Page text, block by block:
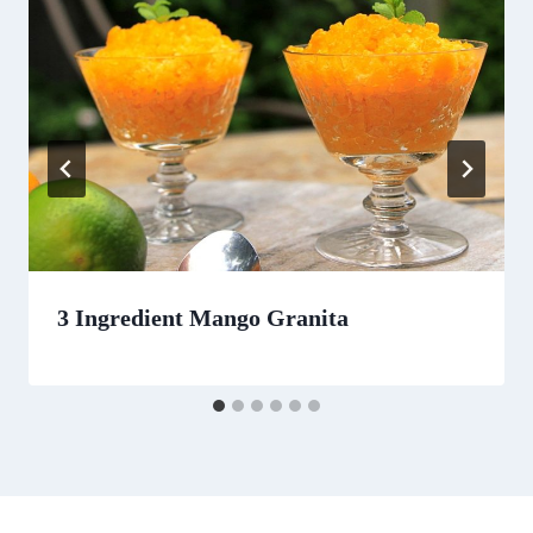
3 Ingredient Mango Granita